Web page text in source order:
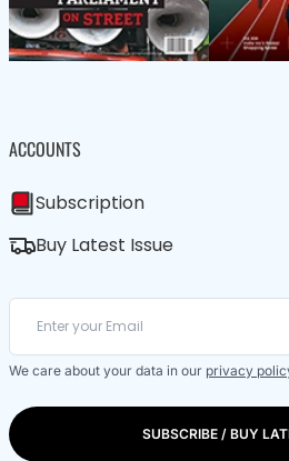
ACCOUNTS
Subscription
Buy Latest Issue
We care about your data in our privacy
SUBSCRIBE / BUY